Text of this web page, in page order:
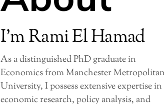
I’m Rami El Hamad
As a distinguished PhD graduate in
Economics from Manchester Metropolitan
University, I possess extensive expertise in
economic research, policy analysis, and